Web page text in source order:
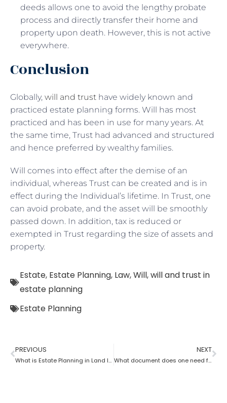
deeds allows one to avoid the lengthy probate
process and directly transfer their home and
property upon death. However, this is not active
everywhere.
Conclusion
Globally, will and trust have widely known and
practiced estate planning forms. Will has most
practiced and has been in use for many years. At
the same time, Trust had advanced and structured
and hence preferred by wealthy families.
Will comes into effect after the demise of an
individual, whereas Trust can be created and is in
effect during the Individual’s lifetime. In Trust, one
can avoid probate, and the asset will be smoothly
passed down. In addition, tax is reduced or
exempted in Trust regarding the size of assets and
property.
Estate, Estate Planning, Law,Will,will and trust in
estate planning
Estate Planning
PREVIOUS
What is Estate Planning in Land law?
NEXT
What document does one need for estate planning?